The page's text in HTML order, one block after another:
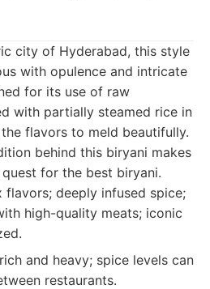
city of Hyderabad, this style
with opulence and intricate
for its use of raw
with partially steamed rice in
flavors to meld beautifully.
behind this biryani makes
for the best biryani.
flavors; deeply infused spice;
high-quality meats; iconic
and heavy; spice levels can
restaurants.